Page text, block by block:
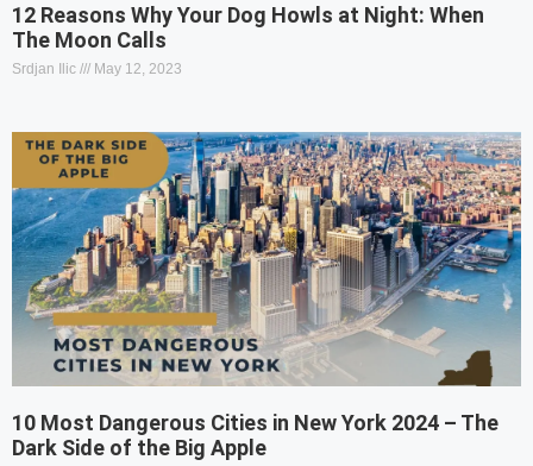
12 Reasons Why Your Dog Howls at Night: When
The Moon Calls
Srdjan Ilic May 12, 2023
10 Most Dangerous Cities in New York 2024 – The
Dark Side of the Big Apple